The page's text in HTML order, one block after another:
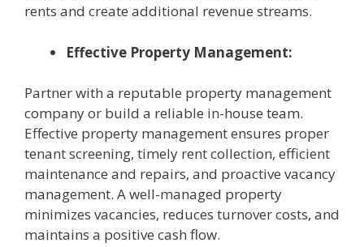
rents and create additional revenue streams.
Effective Property Management:
Partner with a reputable property management
company or build a reliable in-house team.
Effective property management ensures proper
tenant screening, timely rent collection, efficient
maintenance and repairs, and proactive vacancy
management. A well-managed property
minimizes vacancies, reduces turnover costs, and
maintains a positive cash flow.